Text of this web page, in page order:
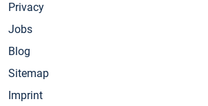
Privacy
Jobs
Blog
Sitemap
Imprint